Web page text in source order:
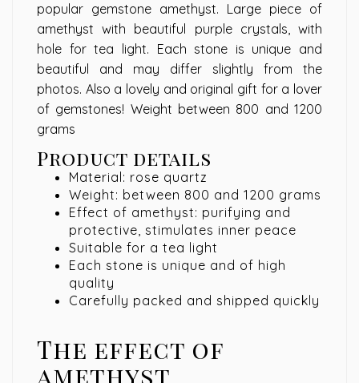
popular gemstone amethyst. Large piece of
amethyst with beautiful purple crystals, with
hole for tea light. Each stone is unique and
beautiful and may differ slightly from the
photos. Also a lovely and original gift for a lover
of gemstones! Weight between 800 and 1200
grams
Product details
Material: rose quartz
Weight: between 800 and 1200 grams
Effect of amethyst: purifying and
protective, stimulates inner peace
Suitable for a tea light
Each stone is unique and of high
quality
Carefully packed and shipped quickly
The effect of
amethyst